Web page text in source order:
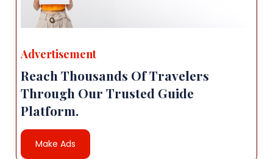
Advertisement
Reach Thousands Of Travelers
Through Our Trusted Guide
Platform.
Make Ads